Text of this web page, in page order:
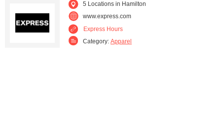
5 Locations in Hamilton
www.express.com
Express Hours
Category: Apparel